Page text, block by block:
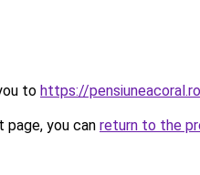
to https://
you can return to the